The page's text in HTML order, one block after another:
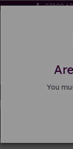
You
07809
Free